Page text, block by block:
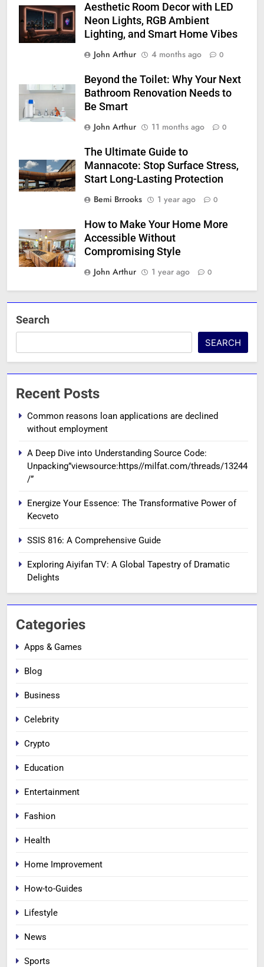
Aesthetic Room Decor with LED
Neon Lights, RGB Ambient
Lighting, and Smart Home Vibes
John Arthur
4 months ago 0
Beyond the Toilet: Why Your Next
Bathroom Renovation Needs to
Be Smart
John Arthur
11 months ago 0
The Ultimate Guide to
Mannacote: Stop Surface Stress,
Start Long-Lasting Protection
Bemi Brrooks
1 year ago 0
How to Make Your Home More
Accessible Without
Compromising Style
John Arthur
1 year ago 0
Search
SEARCH
Recent Posts
Common reasons loan applications are declined
without employment
A Deep Dive into Understanding Source Code:
Unpacking”viewsource:https//milfat.com/threads/13244
/”
Energize Your Essence: The Transformative Power of
Kecveto
SSIS 816: A Comprehensive Guide
Exploring Aiyifan TV: A Global Tapestry of Dramatic
Delights
Categories
Apps & Games
Blog
Business
Celebrity
Crypto
Education
Entertainment
Fashion
Health
Home Improvement
How-to-Guides
Lifestyle
News
Sports